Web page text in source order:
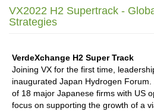
VX2022 H2 Supertrack -
Strategies
VerdeXchange H2 Super Track
Joining VX for the first time,
inaugurated Japan Hydrogen
of 18 major Japanese firms with US
focus on supporting the growth of a